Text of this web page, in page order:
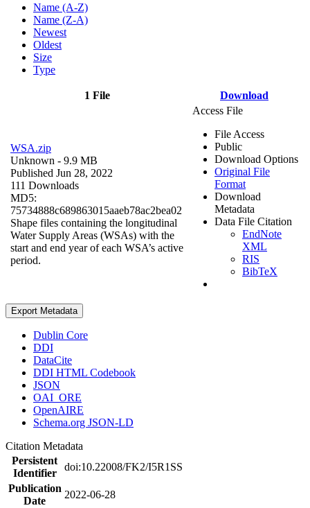
Name (A-Z)
Name (Z-A)
Newest
Oldest
Size
Type
1 File Download
WSA.zip
Unknown - 9.9 MB
Published Jun 28, 2022
111 Downloads
MD5:
75734888c689863015aaeb78ac2bea02
Shape files containing the longitudinal
Water Supply Areas (WSAs) with the
start and end year of each WSA’s active
period.
Access File
File Access
Public
Download Options
Original File
Format
Download
Metadata
Data File Citation
EndNote
XML
RIS
BibTeX
Export Metadata
Dublin Core
DDI
DataCite
DDI HTML Codebook
JSON
OAI_ORE
OpenAIRE
Schema.org JSON-LD
Citation Metadata
Persistent
Identifier
doi:10.22008/FK2/I5R1SS
Publication
Date
2022-06-28